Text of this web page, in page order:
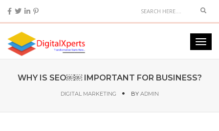
WHY IS SEO￼￼ IMPORTANT FOR BUSINESS?
DIGITAL MARKETING BY ADMIN